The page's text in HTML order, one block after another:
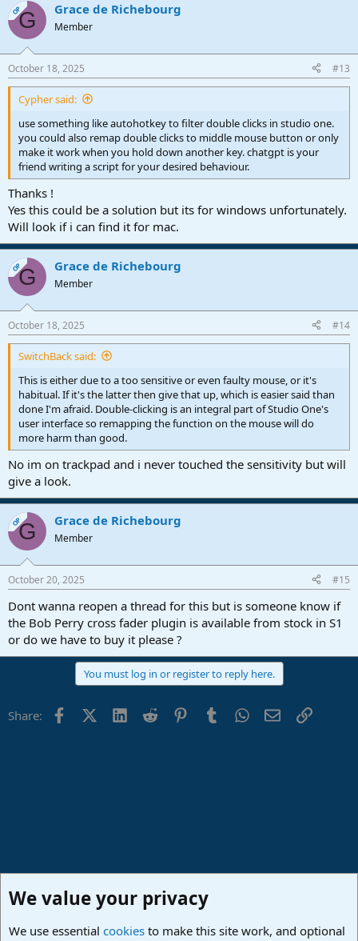
OPG Grace de Richebourg
Member
October 18, 2025 #13
Cypher said:
use something like autohotkey to filter double clicks in studio one.
you could also remap double clicks to middle mouse button or only
make it work when you hold down another key. chatgpt is your
friend writing a script for your desired behaviour.
Thanks !
Yes this could be a solution but its for windows unfortunately.
Will look if i can find it for mac.
OPG Grace de Richebourg
Member
October 18, 2025 #14
SwitchBack said:
This is either due to a too sensitive or even faulty mouse, or it's
habitual. If it's the latter then give that up, which is easier said than
done I'm afraid. Double-clicking is an integral part of Studio One's
user interface so remapping the function on the mouse will do
more harm than good.
No im on trackpad and i never touched the sensitivity but will
give a look.
OPG Grace de Richebourg
Member
October 20, 2025 #15
Dont wanna reopen a thread for this but is someone know if
the Bob Perry cross fader plugin is available from stock in S1
or do we have to buy it please ?
You must log in or register to reply here.
Share: FacebookX (Twitter)
LinkedIn
Reddit PinterestTumblrWhatsApp
EmailLink
We value your privacy
We use essential cookies to make this site work, and optional